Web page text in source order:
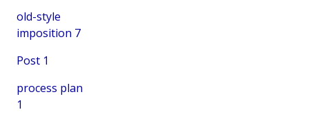
old-style
imposition 7
Post 1
process plan
1